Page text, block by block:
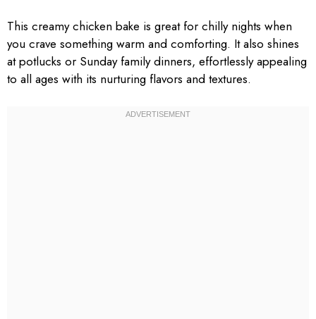
This creamy chicken bake is great for chilly nights when
you crave something warm and comforting. It also shines
at potlucks or Sunday family dinners, effortlessly appealing
to all ages with its nurturing flavors and textures.